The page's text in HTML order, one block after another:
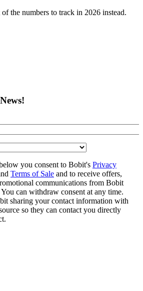
the numbers to track in 2026 instead.